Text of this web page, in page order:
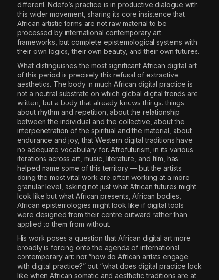
different. Ndefo’s practice is in productive dialogue with
this wider movement, sharing its core insistence that
African artistic forms are not raw material to be
processed by international contemporary art
frameworks, but complete epistemological systems with
their own logics, their own beauty, and their own futures.
What distinguishes the most significant African digital art
of this period is precisely this refusal of extractive
aesthetics. The body in much African digital practice is
not a neutral substrate on which global digital trends are
written, but a body that already knows things: things
about rhythm and repetition, about the relationship
between the individual and the collective, about the
interpenetration of the spiritual and the material, about
endurance and joy, that Western digital traditions have
no adequate vocabulary for. Afrofuturism, in its various
iterations across art, music, literature, and film, has
helped name some of this territory — but the artists
doing the most vital work are often working at a more
granular level, asking not just what African futures might
look like but what African presents, African bodies,
African epistemologies might look like if digital tools
were designed from their centre outward rather than
applied to them from without.
His work poses a question that African digital art more
broadly is forcing onto the agenda of international
contemporary art: not “how do African artists engage
with digital practice?” but “what does digital practice look
like when African somatic and aesthetic traditions are at